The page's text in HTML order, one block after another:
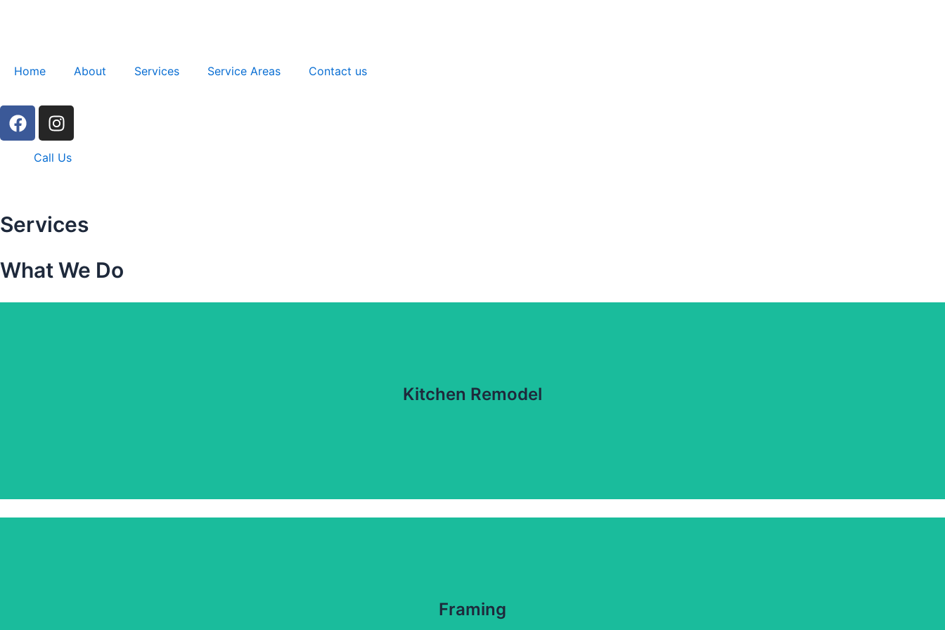
Home
About Services Service Areas Contact us
F
a
o
k
I
n
s
t
r
a
Call Us
Services
What We Do
Kitchen Remodel
Framing